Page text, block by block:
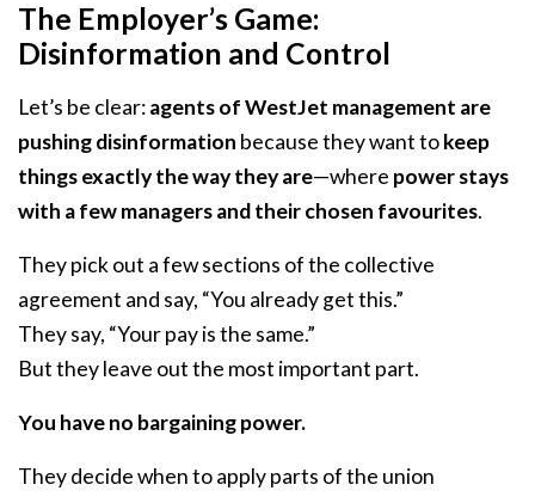
The Employer’s Game:
Disinformation and Control
Let’s be clear:agents of WestJet management are
pushing disinformation because they want tokeep
things exactly the way they are—where power stays
with a few managers and their chosen favourites.
They pick out a few sections of the collective
agreement and say, “You already get this.”
They say, “Your pay is the same.”
But they leave out the most important part.
You have no bargaining power.
They decide when to apply parts of the union